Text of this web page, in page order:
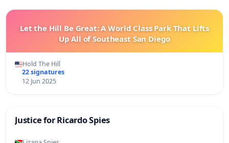
Let the Hill Be Great: A World Class Park That Lifts
Up All of Southeast San Diego
Hold The Hill
22 signatures
12 Jun 2025
Justice for Ricardo Spies